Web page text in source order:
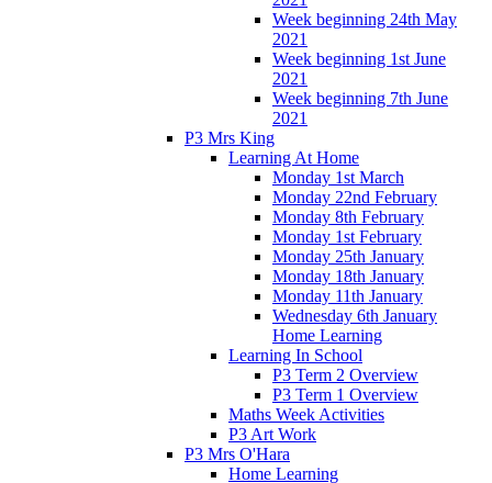
Week beginning 24th May
2021
Week beginning 1st June
2021
Week beginning 7th June
2021
P3 Mrs King
Learning At Home
Monday 1st March
Monday 22nd February
Monday 8th February
Monday 1st February
Monday 25th January
Monday 18th January
Monday 11th January
Wednesday 6th January
Home Learning
Learning In School
P3 Term 2 Overview
P3 Term 1 Overview
Maths Week Activities
P3 Art Work
P3 Mrs O'Hara
Home Learning